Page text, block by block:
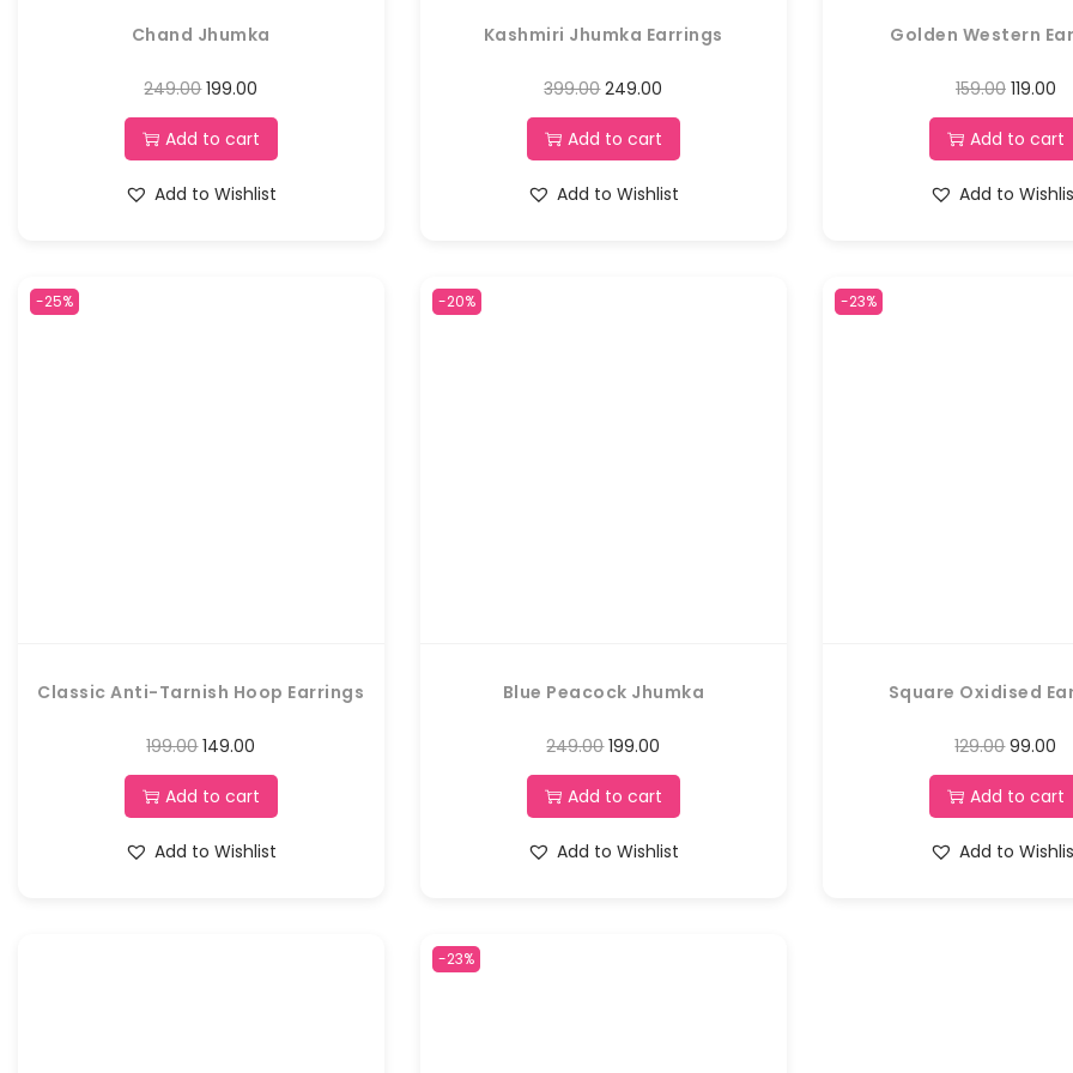
Chand Jhumka
249.00 199.00
Add to cart
Add to Wishlist
Kashmiri Jhumka Earrings
399.00 249.00
Add to cart
Add to Wishlist
Golden Western
159.00 119.00
Add to cart
Add to
-25%
Classic Anti-Tarnish Hoop Earrings
199.00 149.00
Add to cart
Add to Wishlist
-20%
Blue Peacock Jhumka
249.00 199.00
Add to cart
Add to Wishlist
-23%
Square Oxidised
129.00 99.00
Add to cart
Add to
-23%